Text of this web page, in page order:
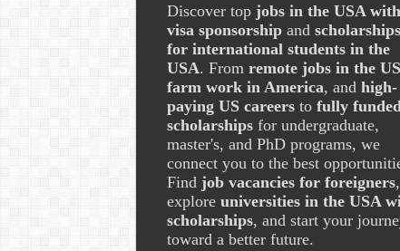
Discover top jobs in the USA with
visa sponsorshipand scholarships
for international students in the
USA. From remote jobs in the
farm work in America, and high-
paying US careersto fully funded
scholarshipsfor undergraduate,
master's, and PhD programs, we
connect you to the best
Find job vacancies for foreigners,
explore universities in the USA
scholarships, and start your
toward a better future.